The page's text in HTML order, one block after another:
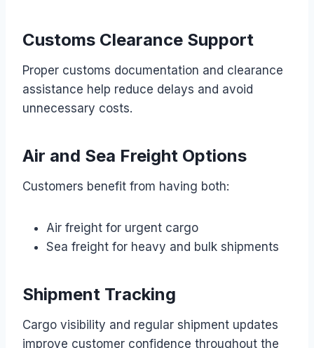
Customs Clearance Support
Proper customs documentation and clearance
assistance help reduce delays and avoid
unnecessary costs.
Air and Sea Freight Options
Customers benefit from having both:
Air freight for urgent cargo
Sea freight for heavy and bulk shipments
Shipment Tracking
Cargo visibility and regular shipment updates
improve customer confidence throughout the